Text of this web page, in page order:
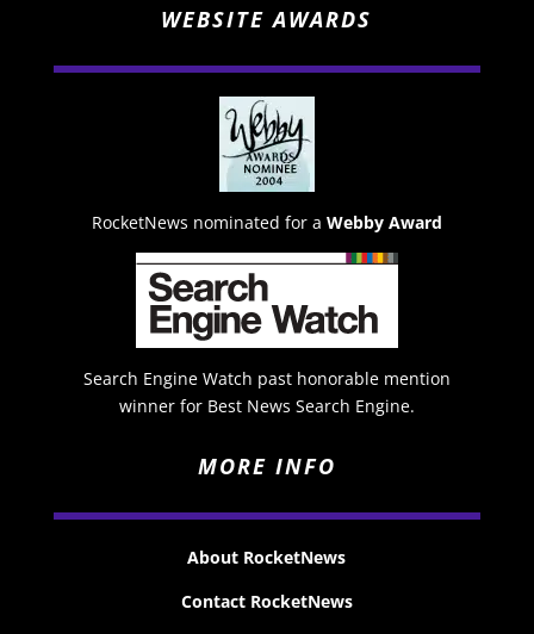
WEBSITE AWARDS
RocketNews nominated for a Webby Award
Search Engine Watch past honorable mention
winner for Best News Search Engine.
MORE INFO
About RocketNews
Contact RocketNews